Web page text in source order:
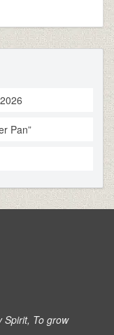
Pan”
Spirit, To grow